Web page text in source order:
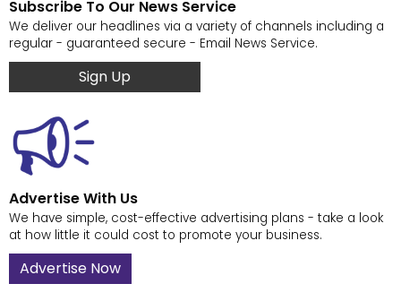
Subscribe To Our News Service
We deliver our headlines via a variety of channels including a
regular - guaranteed secure - Email News Service.
Sign Up
Advertise With Us
We have simple, cost-effective advertising plans - take a look
at how little it could cost to promote your business.
Advertise Now